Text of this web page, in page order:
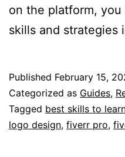
on the platform,
skills and strategies
Published February 15,
Categorized as Guides,
Tagged best skills to
logo design, fiverr pro,